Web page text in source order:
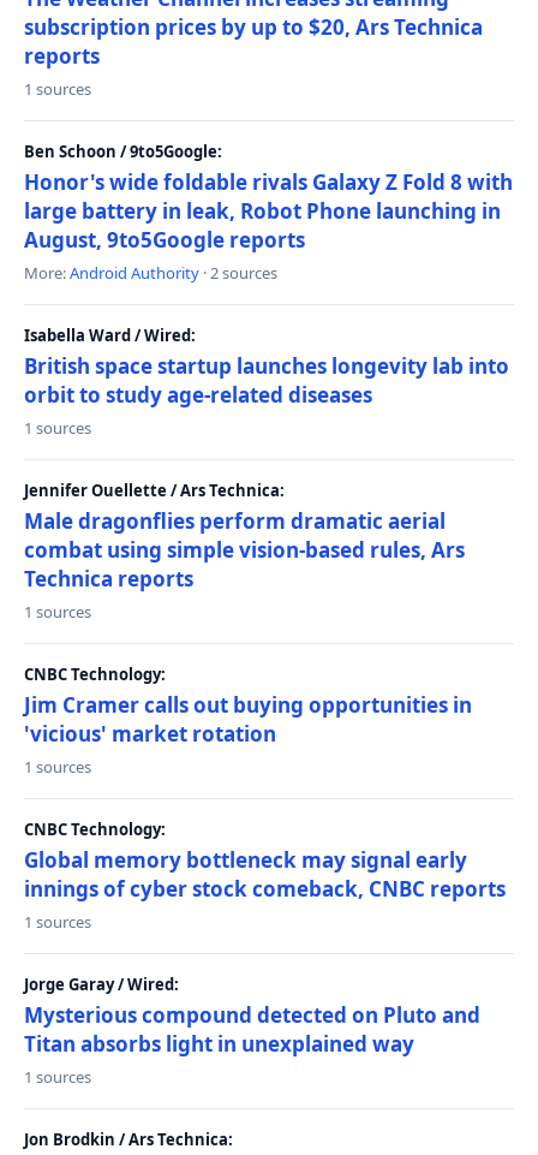
subscription prices by up to $20, Ars Technica
reports
1 sources
Ben Schoon / 9to5Google:
Honor's wide foldable rivals Galaxy Z Fold 8 with
large battery in leak, Robot Phone launching in
August, 9to5Google reports
More:Android Authority · 2 sources
Isabella Ward / Wired:
British space startup launches longevity lab into
orbit to study age-related diseases
1 sources
Jennifer Ouellette / Ars Technica:
Male dragonflies perform dramatic aerial
combat using simple vision-based rules, Ars
Technica reports
1 sources
CNBC Technology:
Jim Cramer calls out buying opportunities in
'vicious' market rotation
1 sources
CNBC Technology:
Global memory bottleneck may signal early
innings of cyber stock comeback, CNBC reports
1 sources
Jorge Garay / Wired:
Mysterious compound detected on Pluto and
Titan absorbs light in unexplained way
1 sources
Jon Brodkin / Ars Technica: